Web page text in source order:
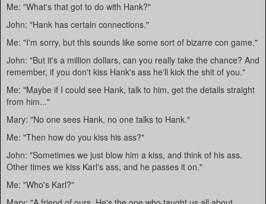
Me: "What's that got to do with Hank?"
John: "Hank has certain connections."
Me: "I'm sorry, but this sounds like some sort of bizarre con game."
John: "But it's a million dollars, can you really take the chance? And
remember, if you don't kiss Hank's ass he'll kick the shit of you."
Me: "Maybe if I could see Hank, talk to him, get the details straight
from him..."
Mary: "No one sees Hank, no one talks to Hank."
Me: "Then how do you kiss his ass?"
John: "Sometimes we just blow him a kiss, and think of his ass.
Other times we kiss Karl's ass, and he passes it on."
Me: "Who's Karl?"